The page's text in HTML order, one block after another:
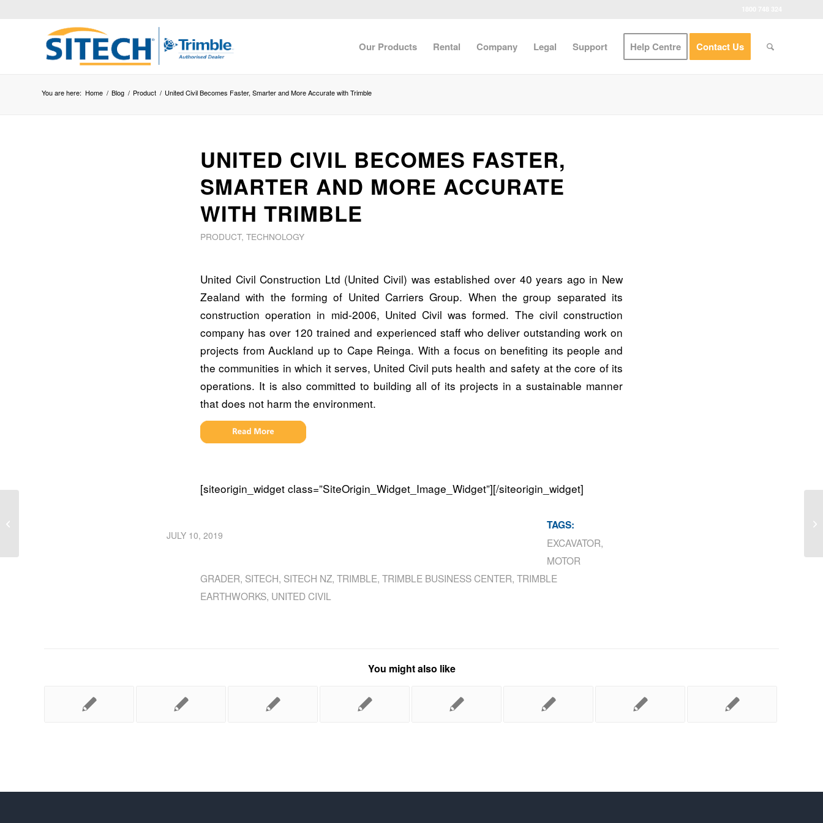
Our Products Rental Company Legal Support Help Centre Contact Us
You are here: Home / Blog / Product / United Civil Becomes Faster, Smarter and More Accurate with Trimble
UNITED CIVIL BECOMES FASTER,
SMARTER AND MORE ACCURATE
WITH TRIMBLE
PRODUCT, TECHNOLOGY
United Civil Construction Ltd (United Civil) was established over 40 years ago in New
Zealand with the forming of United Carriers Group. When the group separated its
construction operation in mid-2006, United Civil was formed. The civil construction
company has over 120 trained and experienced staff who deliver outstanding work on
projects from Auckland up to Cape Reinga. With a focus on benefiting its people and
the communities in which it serves, United Civil puts health and safety at the core of its
operations. It is also committed to building all of its projects in a sustainable manner
that does not harm the environment.
[siteorigin_widget class=”SiteOrigin_Widget_Image_Widget”][/siteorigin_widget]
JULY 10, 2019
TAGS:
EXCAVATOR,
MOTOR
GRADER, SITECH, SITECH NZ, TRIMBLE, TRIMBLE BUSINESS CENTER, TRIMBLE
EARTHWORKS, UNITED CIVIL
You might also like